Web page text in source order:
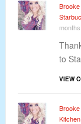
to
VIEW
Kitchen